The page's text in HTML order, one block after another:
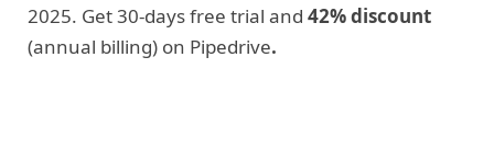
2025. Get 30-days free trial and 42% discount
(annual billing) on Pipedrive.